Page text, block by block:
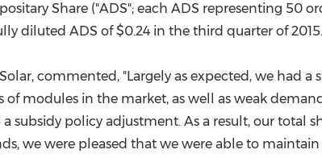
Share ("ADS"; each ADS representing 50
diluted ADS of$0.24 in the third quarter of 2015.
commented, "Largely as expected, we had
modules in the market, as well as weak
subsidy policy adjustment. As a result, our total
we were pleased that we were able to